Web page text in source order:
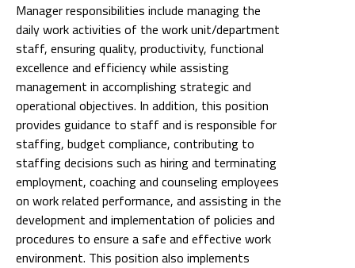
Manager responsibilities include managing the
daily work activities of the work unit/department
staff, ensuring quality, productivity, functional
excellence and efficiency while assisting
management in accomplishing strategic and
operational objectives. In addition, this position
provides guidance to staff and is responsible for
staffing, budget compliance, contributing to
staffing decisions such as hiring and terminating
employment, coaching and counseling employees
on work related performance, and assisting in the
development and implementation of policies and
procedures to ensure a safe and effective work
environment. This position also implements